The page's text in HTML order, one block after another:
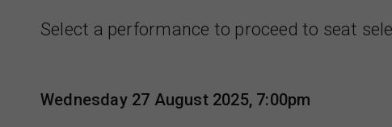
Select a performance to proceed to seat
Wednesday 27 August 2025, 7:00pm